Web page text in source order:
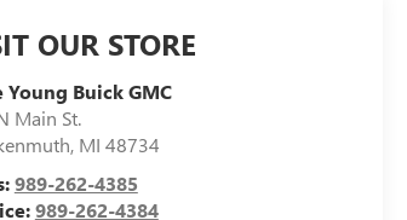
OUR STORE
Young Buick GMC
Main St.
, MI 48734
989-262-4385
989-262-4384